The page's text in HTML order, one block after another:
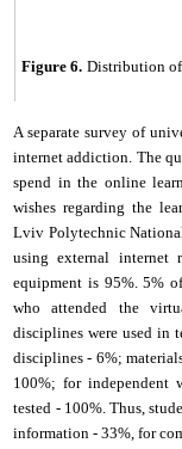
Figure 6. Distribution of
A separate survey ofu
internet addiction. The
spend in the online
wishes regarding the
Lviv Polytechnic
using external internet
equipment is 95%. 5%
who attended the
disciplines were used in
disciplines - 6%;
100%; for independent
tested - 100%. Thus,
information - 33%, for